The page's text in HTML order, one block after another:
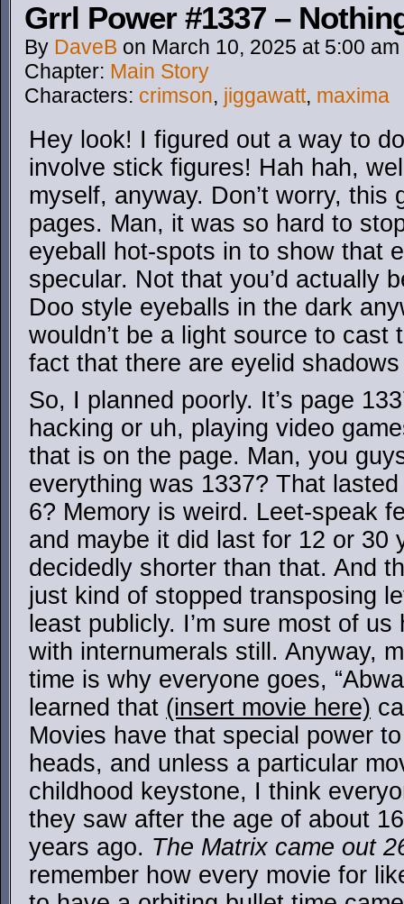
Grrl Power #1337 –
By DaveB on March 10, 2025 at 5:00 am
Chapter: Main Story
Characters: crimson, jiggawatt, maxima
Hey look! I figured out a way to
involve stick figures! Hah hah,
myself, anyway. Don’t worry, this
pages. Man, it was so hard to
eyeball hot-spots in to show that
specular. Not that you’d actually
Doo style eyeballs in the dark
wouldn’t be a light source to cast
fact that there are eyelid
So, I planned poorly. It’s page
hacking or uh, playing video
that is on the page. Man, you
everything was 1337? That
6? Memory is weird. Leet-speak
and maybe it did last for 12 or 30
decidedly shorter than that. And
just kind of stopped transposing
least publicly. I’m sure most of us
with internumerals still. Anyway,
time is why everyone goes,
learned that (insert movie here)
Movies have that special power
heads, and unless a particular
childhood keystone, I think
they saw after the age of about
years ago. The Matrix came out
remember how every movie for